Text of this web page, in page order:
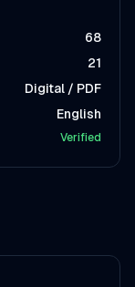
68
21
Digital / PDF
English
Verified